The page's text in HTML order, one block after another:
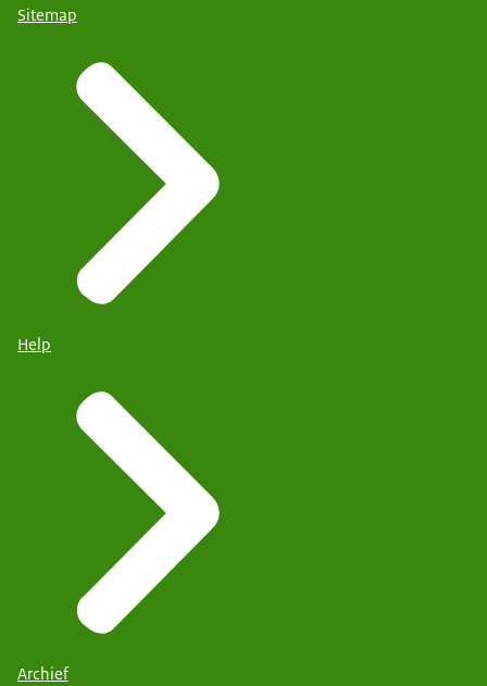
Sitemap
Help
Archief